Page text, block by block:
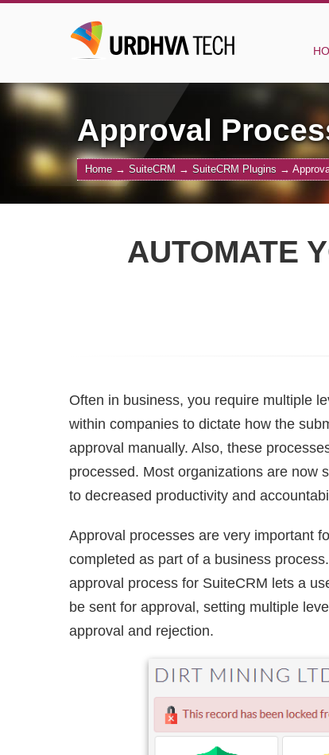
Approval
Home → SuiteCRM → SuiteCRM Plugins →
AUTOMATE
Often in business, you require multiple
within companies to dictate how the
approval manually. Also, these
processed. Most organizations are now
to decreased productivity and
Approval processes are very important
completed as part of a business
approval process for SuiteCRM lets a
be sent for approval, setting multiple
approval and rejection.